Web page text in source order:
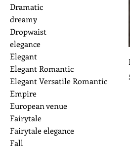
Dramatic
dreamy
Dropwaist
elegance
Elegant
Elegant Romantic
Elegant Versatile Romantic
Empire
European venue
Fairytale
Fairytale elegance
Fall